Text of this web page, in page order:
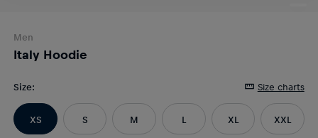
Men
Italy Hoodie
Size: Size charts
XS S M L XL XXL